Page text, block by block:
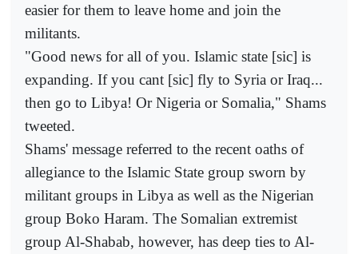
easier for them to leave home and join the
militants.
"Good news for all of you. Islamic state [sic] is
expanding. If you cant [sic] fly to Syria or Iraq...
then go to Libya! Or Nigeria or Somalia," Shams
tweeted.
Shams' message referred to the recent oaths of
allegiance to the Islamic State group sworn by
militant groups in Libya as well as the Nigerian
group Boko Haram. The Somalian extremist
group Al-Shabab, however, has deep ties to Al-